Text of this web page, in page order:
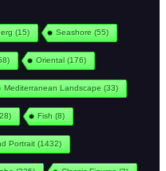
(15) Seashore (55)
Oriental(176)
Mediterranean Landscape (33)
Fish (8)
Portrait(1432)